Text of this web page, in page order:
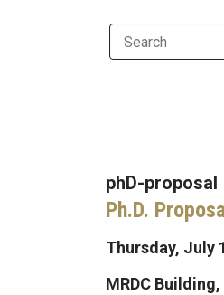
phD-proposal
Ph.D.
Thursday, July
MRDC